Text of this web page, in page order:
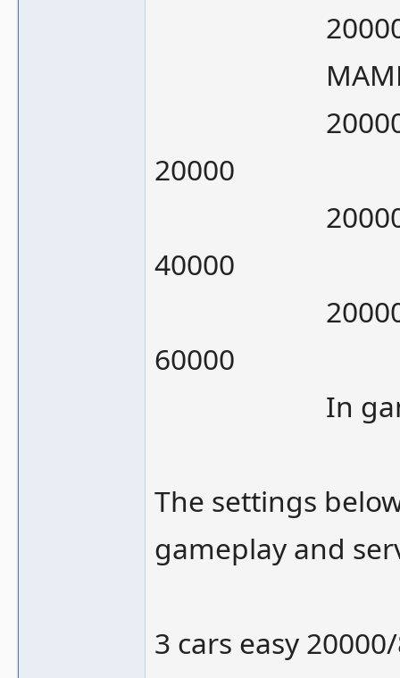
20000/
MAME
20000/
20000
20000/
40000
20000/
60000
In
The settings
gameplay and
3 cars easy